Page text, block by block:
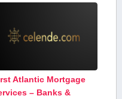
Atlantic Mortgage
– Banks &